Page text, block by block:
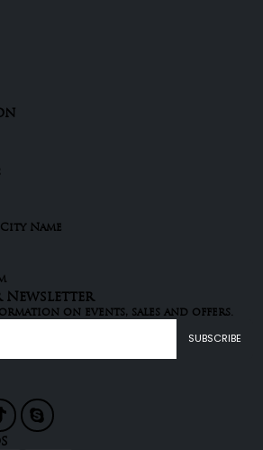
Name
Newsletter
on events, sales and offers.